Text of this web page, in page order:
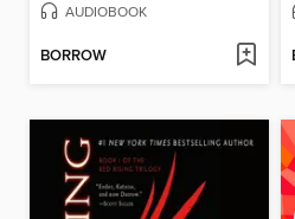
AUDIOBOOK
BORROW